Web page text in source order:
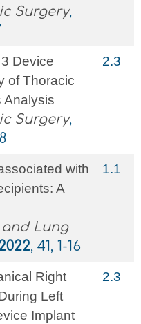
Surgery,
Device
of Thoracic
Analysis
Surgery,
2.3
with
A
Lung
, 41, 1-16
1.1
Right
Left
Implant
2.3